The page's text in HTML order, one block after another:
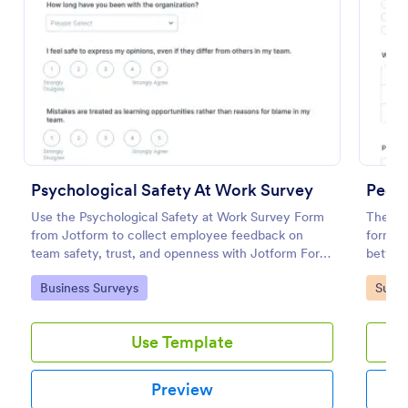
Psychological Safety At Work Survey
Use the Psychological Safety at Work Survey Form
from Jotform to collect employee feedback on
team safety, trust, and openness with Jotform Form
Builder, no-code form builder tools, drag-and-drop
interface, and organized data collection.
Go to Category:
Business Surveys
Use Template
Preview
Peer
The
form
Go